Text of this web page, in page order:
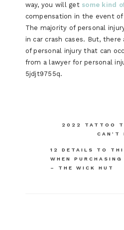
way, you will get some kind
compensation in the event of
The majority of personal
in car crash cases. But, there
of personal injury that can
from a lawyer for personal
5jdjt9755q.
2022 TATTOO
CAN’T
12 DETAILS TO
WHEN
– THE WICK HUT